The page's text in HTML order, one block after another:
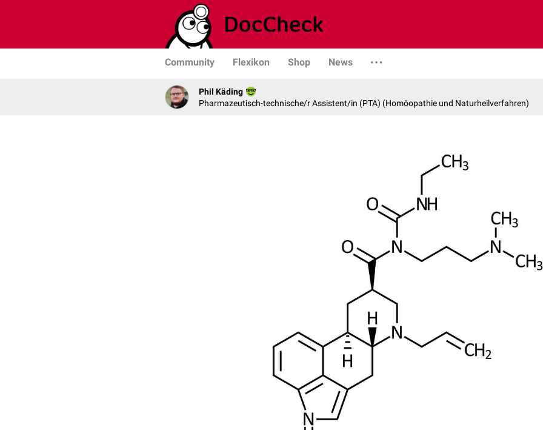
Community Flexikon Shop News
Phil Käding
Pharmazeutisch-technische/r Assistent/in (PTA) (Homöopathie und Naturheilverfahren)